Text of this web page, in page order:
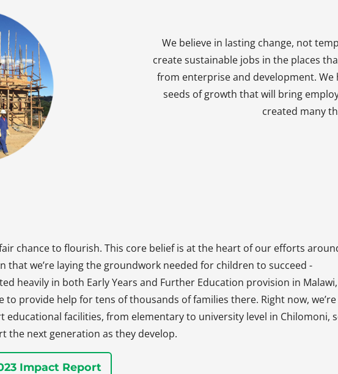
We believe in lasting change, not
create sustainable jobs in the places
from enterprise and development.
seeds of growth that will bring
created many
chance to flourish. This core belief is at the heart of our efforts
that we’re laying the groundwork needed for children to succeed -
heavily in both Early Years and Further Education provision in
to provide help for tens of thousands of families there. Right now, we’re
educational facilities, from elementary to university level in Chilomoni,
the next generation as they develop.
Impact Report